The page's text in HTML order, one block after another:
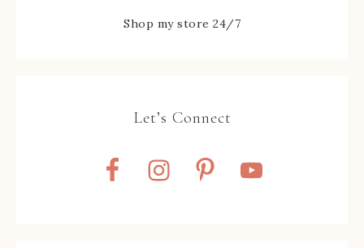
Shop my store 24/7
Let’s Connect